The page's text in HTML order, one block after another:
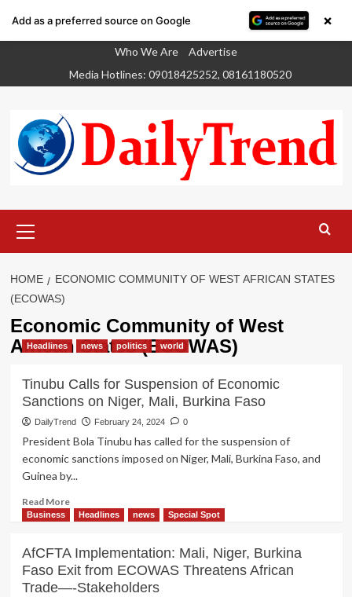
content
Who We Are
Advertise
Media Hotlines: 09018425252, 08161180520
Menu
HOME
ECONOMIC COMMUNITY OF WEST AFRICAN STATES
(ECOWAS)
Economic Community of West
African States (ECOWAS)
Headlines news politics world
Tinubu Calls for Suspension of Economic
Sanctions on Niger, Mali, Burkina Faso
DailyTrend February 24, 2024 0
President Bola Tinubu has called for the suspension of
economic sanctions imposed on Niger, Mali, Burkina Faso, and
Guinea by...
Read MoreRead
more
Calls
for
Suspension
Business Headlines news Special Spot
AfCFTA Implementation: Mali, Niger, Burkina
Faso Exit from ECOWAS Threatens African
Trade—-Stakeholders
Add as a preferred source on Google ×